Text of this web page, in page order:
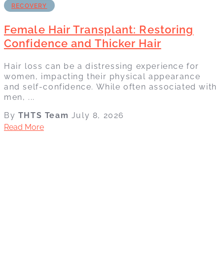
RECOVERY
Female Hair Transplant: Restoring
Confidence and Thicker Hair
Hair loss can be a distressing experience for
women, impacting their physical appearance
and self-confidence. While often associated with
men, ...
By THTS Team July 8, 2026
Read More